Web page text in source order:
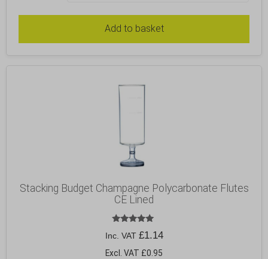
Add to basket
Stacking Budget Champagne Polycarbonate Flutes
CE Lined
5.00
Inc. VAT £1.14
Excl. VAT £0.95